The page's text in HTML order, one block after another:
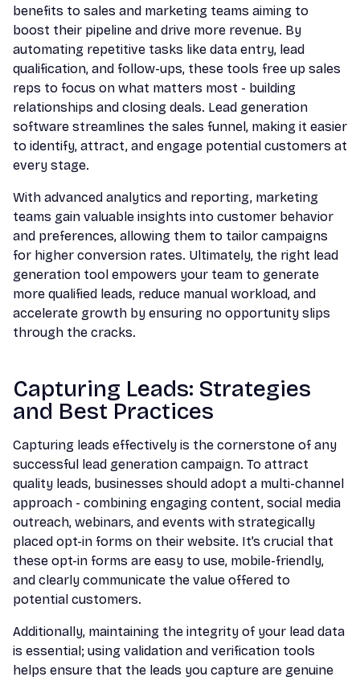
benefits to sales and marketing teams aiming to
boost their pipeline and drive more revenue. By
automating repetitive tasks like data entry, lead
qualification, and follow-ups, these tools free up sales
reps to focus on what matters most - building
relationships and closing deals. Lead generation
software streamlines the sales funnel, making it easier
to identify, attract, and engage potential customers at
every stage.
With advanced analytics and reporting, marketing
teams gain valuable insights into customer behavior
and preferences, allowing them to tailor campaigns
for higher conversion rates. Ultimately, the right lead
generation tool empowers your team to generate
more qualified leads, reduce manual workload, and
accelerate growth by ensuring no opportunity slips
through the cracks.
Capturing Leads: Strategies
and Best Practices
Capturing leads effectively is the cornerstone of any
successful lead generation campaign. To attract
quality leads, businesses should adopt a multi-channel
approach - combining engaging content, social media
outreach, webinars, and events with strategically
placed opt-in forms on their website. It’s crucial that
these opt-in forms are easy to use, mobile-friendly,
and clearly communicate the value offered to
potential customers.
Additionally, maintaining the integrity of your lead data
is essential; using validation and verification tools
helps ensure that the leads you capture are genuine